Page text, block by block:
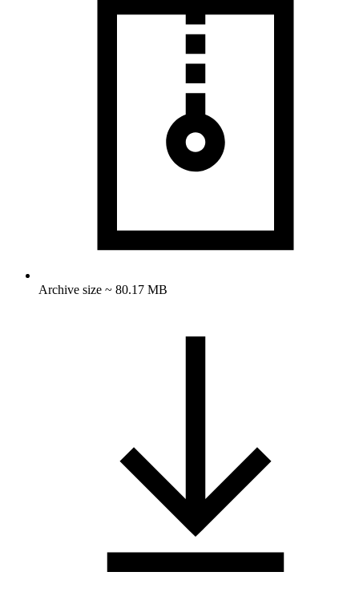
Archive size ~ 80.17 MB